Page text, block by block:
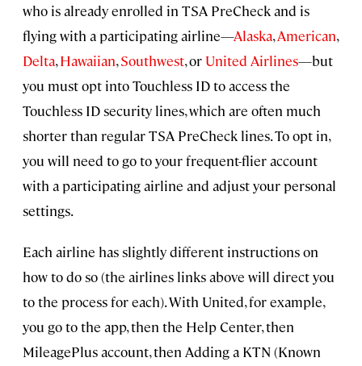
who is already enrolled in TSA PreCheck and is
flying with a participating airline—Alaska,American,
Delta,Hawaiian,Southwest, or United Airlines—but
you must opt into Touchless ID to access the
Touchless ID security lines, which are often much
shorter than regular TSA PreCheck lines. To opt in,
you will need to go to your frequent-flier account
with a participating airline and adjust your personal
settings.
Each airline has slightly different instructions on
how to do so (the airlines links above will direct you
to the process for each). With United, for example,
you go to the app, then the Help Center, then
MileagePlus account, then Adding a KTN (Known